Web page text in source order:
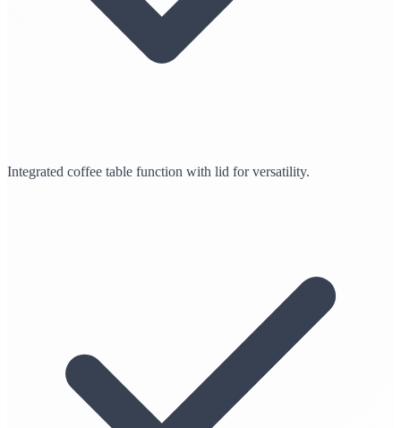
Integrated coffee table function with lid for versatility.